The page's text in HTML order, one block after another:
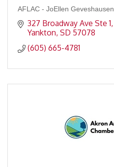
AFLAC - JoEllen Geveshausen
327 Broadway Ave Ste 1
Yankton SD 57078
(605) 665-4781